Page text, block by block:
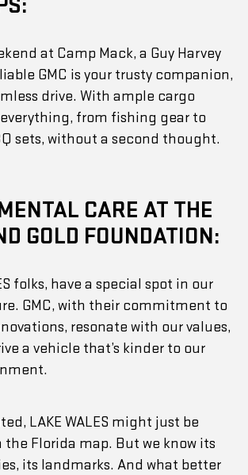
at Camp Mack, a Guy Harvey
GMC is your trusty companion,
drive. With ample cargo
from fishing gear to
sets, without a second thought.
CARE AT THE
GOLD FOUNDATION:
folks, have a special spot in our
GMC, with their commitment to
resonate with our values,
a vehicle that’s kinder to our
LAKE WALES might just be
Florida map. But we know its
its landmarks. And what better